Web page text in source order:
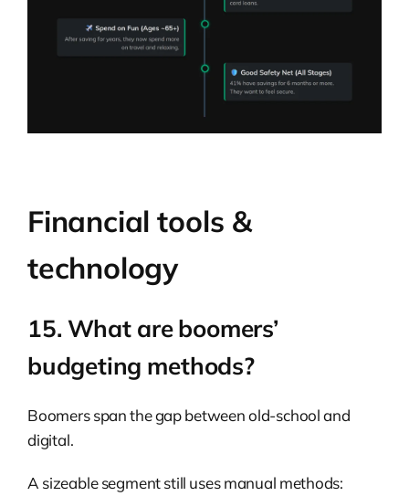
Financial tools &
technology
15. What are boomers’
budgeting methods?
Boomers span the gap between old-school and
digital.
A sizeable segment still uses manual methods: